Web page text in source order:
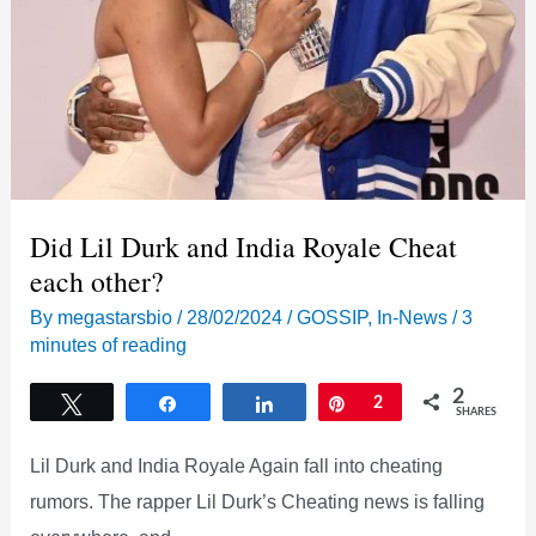
Did Lil Durk and India Royale Cheat
each other?
By megastarsbio/ 28/02/2024/GOSSIP, In-News /3
minutes of reading
Share Pin
2 2
SHARES
Lil Durk and India Royale Again fall into cheating
rumors. The rapper Lil Durk’s Cheating news is falling